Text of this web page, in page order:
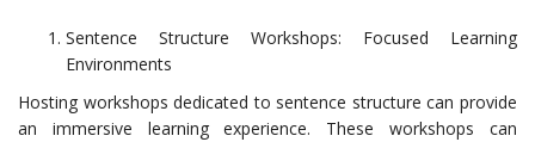
Sentence Structure Workshops: Focused Learning
Environments
Hosting workshops dedicated to sentence structure can provide
an immersive learning experience. These workshops can